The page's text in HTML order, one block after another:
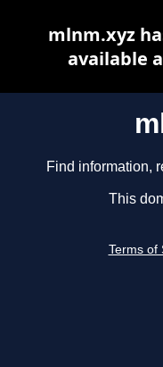
Find information,
This
Terms of
mlnm.xyz
available